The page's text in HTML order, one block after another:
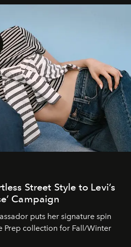
Street Style to Levi’s
Campaign
puts her signature spin
Prep collection for Fall/Winter